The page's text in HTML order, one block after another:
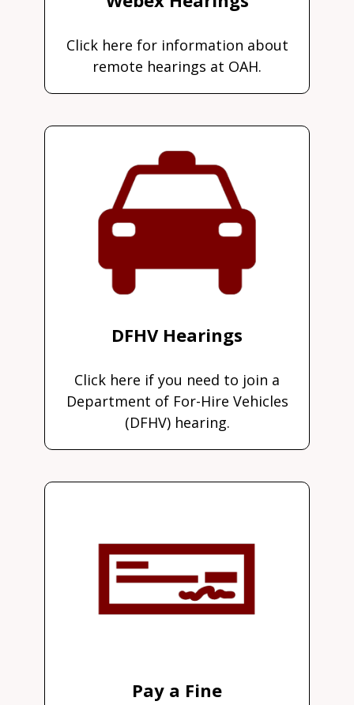
Click here for information about
remote hearings at OAH.
DFHV Hearings
Click here if you need to join a
Department of For-Hire Vehicles
(DFHV) hearing.
Pay a Fine